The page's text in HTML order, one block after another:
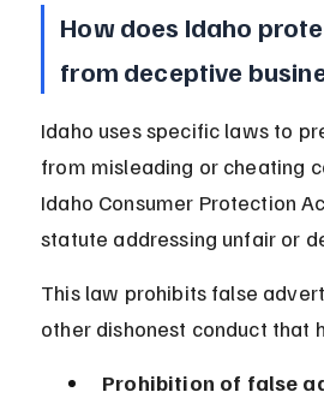
How does Idaho
from deceptive
Idaho uses specific laws to
from misleading or cheating
Idaho Consumer Protection
statute addressing unfair or
This law prohibits false
other dishonest conduct that
Prohibition of false